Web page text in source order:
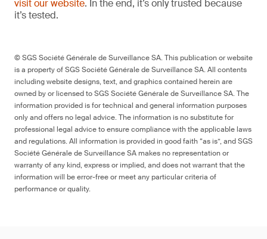
visit our website. In the end, it’s only trusted because
it’s tested.
© SGS Société Générale de Surveillance SA. This publication or website
is a property of SGS Société Générale de Surveillance SA. All contents
including website designs, text, and graphics contained herein are
owned by or licensed to SGS Société Générale de Surveillance SA. The
information provided is for technical and general information purposes
only and offers no legal advice. The information is no substitute for
professional legal advice to ensure compliance with the applicable laws
and regulations. All information is provided in good faith “as is”, and SGS
Société Générale de Surveillance SA makes no representation or
warranty of any kind, express or implied, and does not warrant that the
information will be error-free or meet any particular criteria of
performance or quality.